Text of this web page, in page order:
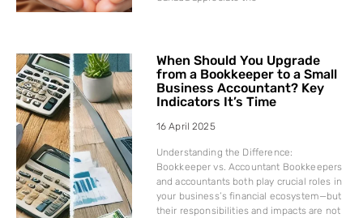
When Should You Upgrade
from a Bookkeeper to a Small
Business Accountant? Key
Indicators It’s Time
16 April 2025
Understanding the Difference:
Bookkeeper vs. Accountant Bookkeepers
and accountants both play crucial roles in
your business’s financial ecosystem—but
their responsibilities and impacts are not